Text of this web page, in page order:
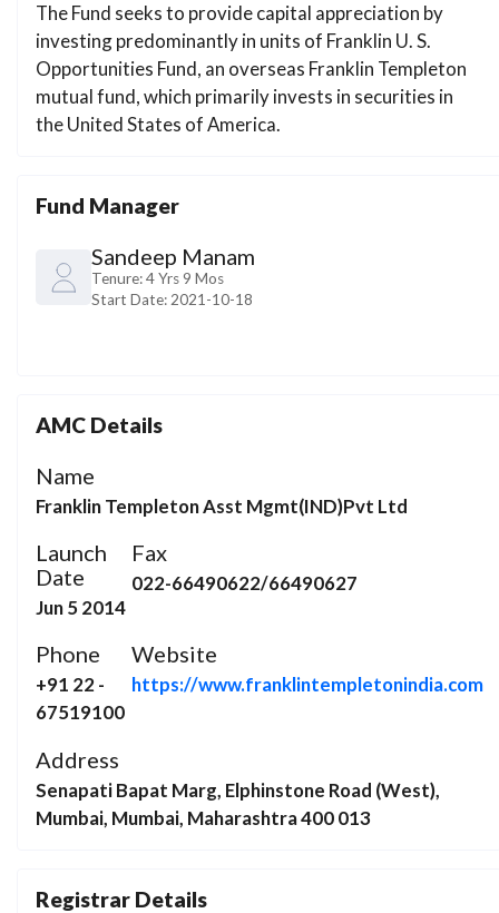
Fund Manager
Sandeep Manam
Tenure:4 Yrs 9 Mos
Start Date: 2021-10-18
AMC Details
Name
Franklin Templeton Asst Mgmt(IND)Pvt Ltd
Launch
Date
Jun 5 2014
Fax
022-66490622/66490627
Phone
+91 22 -
67519100
Website
https://www.franklintempletonindia.com
Address
Senapati Bapat Marg, Elphinstone Road (West),
Mumbai, Mumbai, Maharashtra 400 013
Registrar Details
The Fund seeks to provide capital appreciation by
investing predominantly in units of Franklin U. S.
Opportunities Fund, an overseas Franklin Templeton
mutual fund, which primarily invests in securities in
the United States of America.